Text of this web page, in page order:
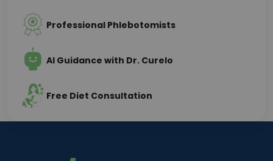
Professional Phlebotomists
AI Guidance with Dr. Curelo
Free Diet Consultation